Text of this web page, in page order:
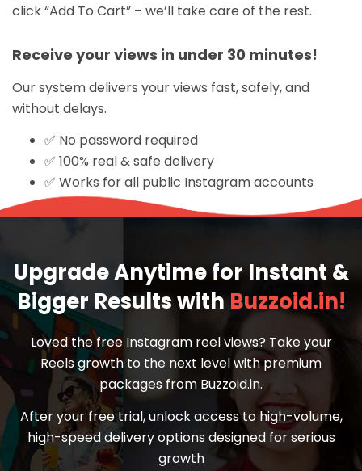
click “Add To Cart” – we’ll take care of the rest.
Receive your views in under 30 minutes!
Our system delivers your views fast, safely, and
without delays.
✅ No password required
✅ 100% real & safe delivery
✅ Works for all public Instagram accounts
Upgrade Anytime for Instant &
Bigger Results with Buzzoid.in!
Loved the free Instagram reel views? Take your
Reels growth to the next level with premium
packages from Buzzoid.in.
After your free trial, unlock access to high-volume,
high-speed delivery options designed for serious
growth